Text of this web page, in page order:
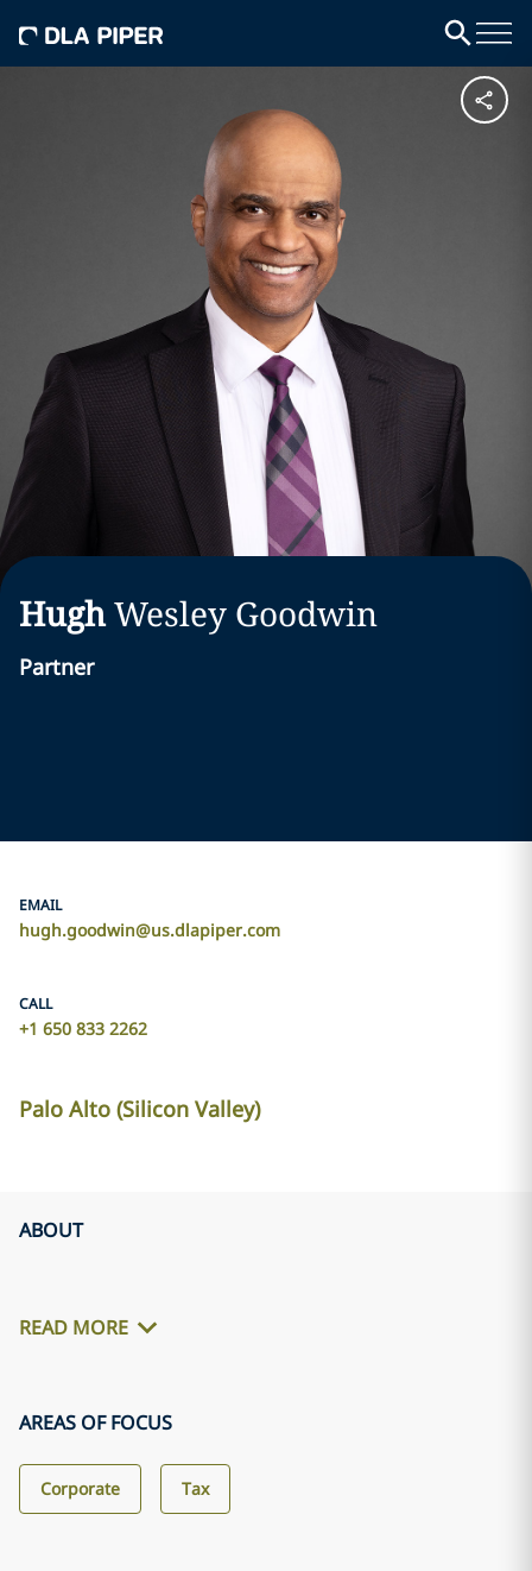
HughWesley Goodwin
Partner
EMAIL
hugh.goodwin@us.dlapiper.com
CALL
+1 650 833 2262
Palo Alto (Silicon Valley)
ABOUT
READ MORE
AREAS OF FOCUS
Corporate Tax